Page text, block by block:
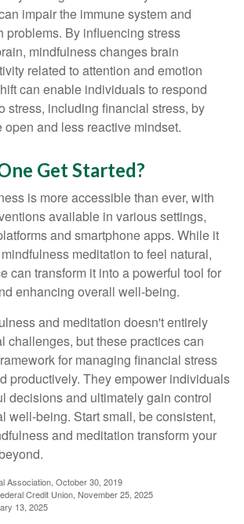
impair the immune system and
problems. By influencing stress
mindfulness changes brain
related to attention and emotion
can enable individuals to respond
stress, including financial stress, by
and less reactive mindset.
Get Started?
is more accessible than ever, with
available in various settings,
and smartphone apps. While it
meditation to feel natural,
can transform it into a powerful tool for
enhancing overall well-being.
and meditation doesn't entirely
challenges, but these practices can
for managing financial stress
productively. They empower individuals
decisions and ultimately gain control
well-being. Start small, be consistent,
and meditation transform your
Association, October 30, 2019
Credit Union, November 25, 2025
13, 2025